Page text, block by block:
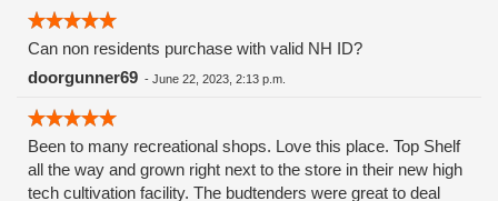
Can non residents purchase with valid NH ID?
doorgunner69 - June 22, 2023, 2:13 p.m.
Been to many recreational shops. Love this place. Top Shelf
all the way and grown right next to the store in their new high
tech cultivation facility. The budtenders were great to deal